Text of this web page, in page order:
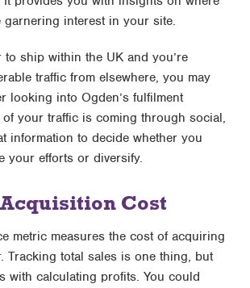
garnering interest in your site.
ship within the UK and you’re
traffic from elsewhere, you may
looking into Ogden’s fulfilment
your traffic is coming through social,
information to decide whether you
your efforts or diversify.
Cost
metric measures the cost of acquiring
Tracking total sales is one thing, but
with calculating profits. You could